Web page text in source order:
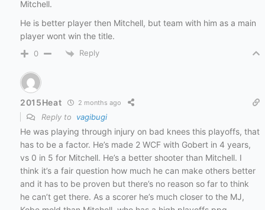
Mitchell.
He is better player then Mitchell, but team with him as a main
player wont win the title.
0 Reply
2015Heat 2 months ago
Reply to vagibugi
He was playing through injury on bad knees this playoffs, that
has to be a factor. He’s made 2 WCF with Gobert in 4 years,
vs 0 in 5 for Mitchell. He’s a better shooter than Mitchell. I
think it’s a fair question how much he can make others better
and it has to be proven but there’s no reason so far to think
he can’t get there. As a scorer he’s much closer to the MJ,